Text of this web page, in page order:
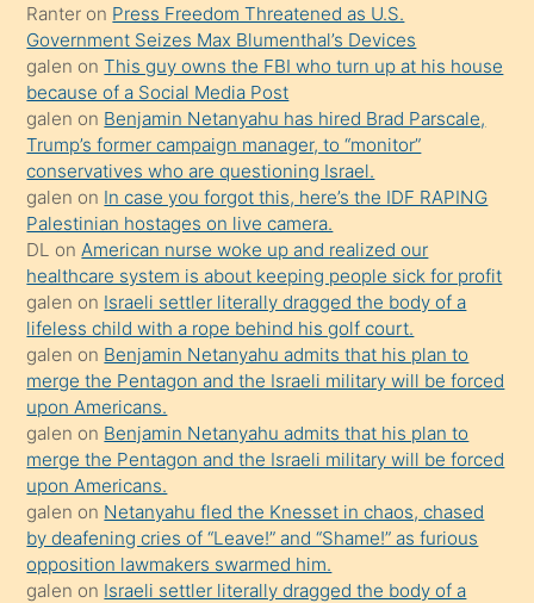
yapmayı
bilmediğini
anlar
Ona
durumu
anlatmasını
isteyince
hoşlandığı
sikiş
kızla
öpüşürken
bile
kendisini
orada
bırakıp
terk
ettiğini
söyledi
Ranter on Press Freedom Threatened as U.S.
Government Seizes Max Blumenthal’s Devices
galen onThis guy owns the FBI who turn up at his house
because of a Social Media Post
galen on Benjamin Netanyahu has hired Brad Parscale,
Trump’s former campaign manager, to “monitor”
conservatives who are questioning Israel.
galen on In case you forgot this, here’s the IDF RAPING
Palestinian hostages on live camera.
DL on American nurse woke up and realized our
healthcare system is about keeping people sick for profit
galen on Israeli settler literally dragged the body of a
lifeless child with a rope behind his golf court.
galen on Benjamin Netanyahu admits that his plan to
merge the Pentagon and the Israeli military will be forced
upon Americans.
galen on Benjamin Netanyahu admits that his plan to
merge the Pentagon and the Israeli military will be forced
upon Americans.
galen on Netanyahu fled the Knesset in chaos, chased
by deafening cries of “Leave!” and “Shame!” as furious
opposition lawmakers swarmed him.
galen on Israeli settler literally dragged the body of a